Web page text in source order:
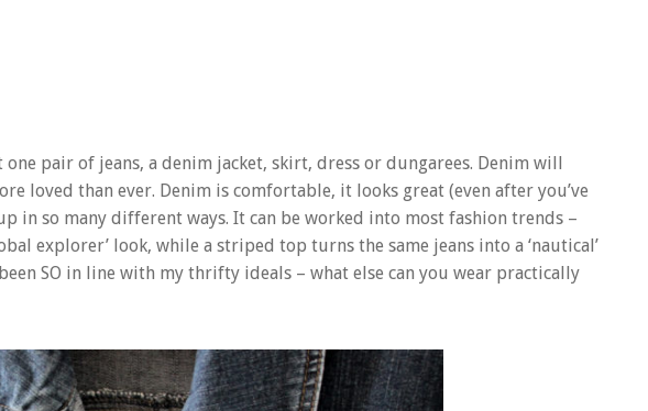
pair of jeans, a denim jacket, skirt, dress or dungarees. Denim will
loved than ever. Denim is comfortable, it looks great (even after you’ve
in so many different ways. It can be worked into most fashion trends –
explorer’ look, while a striped top turns the same jeans into a ‘nautical’
SO in line with my thrifty ideals – what else can you wear practically